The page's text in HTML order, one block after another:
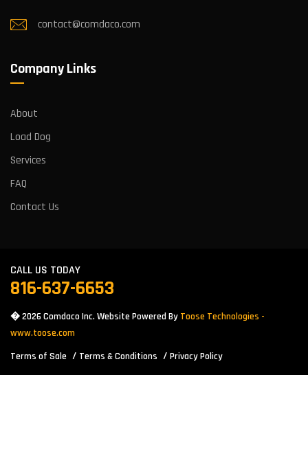
contact@comdaco.com
Company Links
About
Load Dog
Services
FAQ
Contact Us
CALL US TODAY
816-637-6653
� 2026 Comdaco Inc. Website Powered By Toose Technologies -
www.toose.com
Terms of Sale
Terms & Conditions Privacy Policy